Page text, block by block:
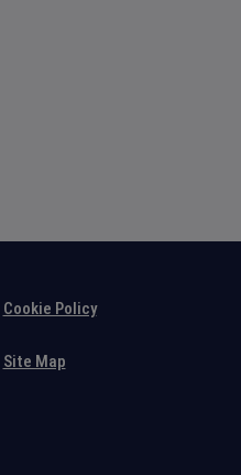
Cookie Policy
Site Map